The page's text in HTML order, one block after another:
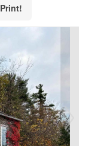
Print!